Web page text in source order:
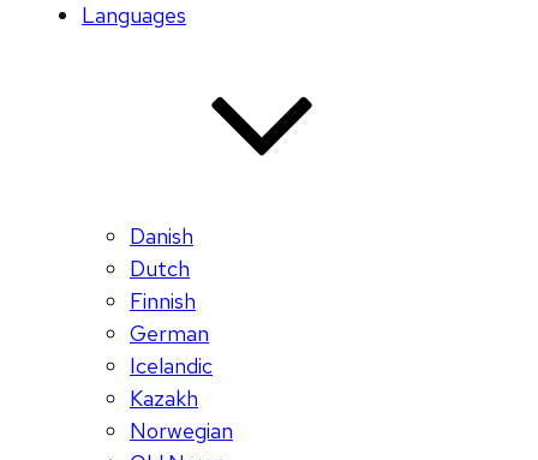
Languages
Danish
Dutch
Finnish
German
Icelandic
Kazakh
Norwegian